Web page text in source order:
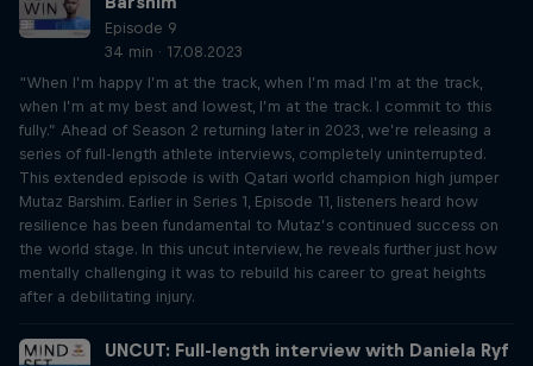
Episode 9
34 min · 17.08.2023
“When I’m happy I’m at the track, when I’m mad I’m at the track,
when I’m at my best and lowest, I’m at the track. I commit to this
fully.” Ahead of Season 2 returning later in 2023, we’re releasing a
series of full-length athlete interviews, completely uninterrupted.
This extended episode is with Qatari world champion high jumper
Mutaz Barshim. Earlier in Series 1, Episode 11, listeners heard how
resilience has been fundamental to Mutaz’s continued success on
the world stage. In this uncut interview, he reveals further just how
mentally challenging it was to rebuild his career to great heights
after a debilitating injury.
UNCUT: Full-length interview with Daniela Ryf